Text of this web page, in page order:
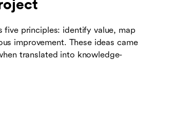
five principles: identify value, map
improvement. These ideas came
translated into knowledge-